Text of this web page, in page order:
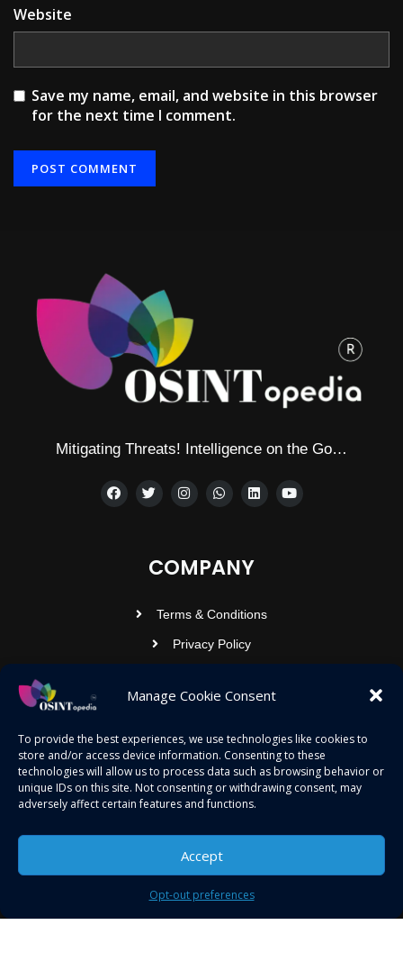
Manage Cookie Consent
To provide the best experiences, we use technologies like cookies to
store and/or access device information. Consenting to these
technologies will allow us to process data such as browsing behavior or
unique IDs on this site. Not consenting or withdrawing consent, may
adversely affect certain features and functions.
Accept
Opt-out preferences
Website
Save my name, email, and website in this browser
for the next time I comment.
Mitigating Threats! Intelligence on the Go…
COMPANY
Terms & Conditions
Privacy Policy
OSINTOPEDIA INFOTECH PRIVATE
LIMITED
Registered under MCA
24.869814, 92.355049